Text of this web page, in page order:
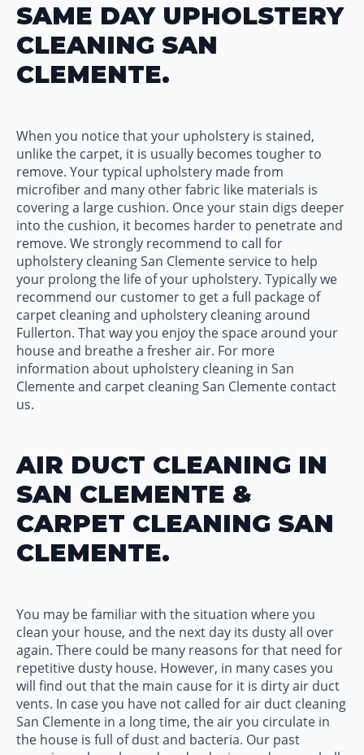
SAME DAY UPHOLSTERY
CLEANING SAN
CLEMENTE.
When you notice that your upholstery is stained,
unlike the carpet, it is usually becomes tougher to
remove. Your typical upholstery made from
microfiber and many other fabric like materials is
covering a large cushion. Once your stain digs deeper
into the cushion, it becomes harder to penetrate and
remove. We strongly recommend to call for
upholstery cleaning San Clemente service to help
your prolong the life of your upholstery. Typically we
recommend our customer to get a full package of
carpet cleaning and upholstery cleaning around
Fullerton. That way you enjoy the space around your
house and breathe a fresher air. For more
information about upholstery cleaning in San
Clemente and carpet cleaning San Clemente contact
us.
AIR DUCT CLEANING IN
SAN CLEMENTE &
CARPET CLEANING SAN
CLEMENTE.
You may be familiar with the situation where you
clean your house, and the next day its dusty all over
again. There could be many reasons for that need for
repetitive dusty house. However, in many cases you
will find out that the main cause for it is dirty air duct
vents. In case you have not called for air duct cleaning
San Clemente in a long time, the air you circulate in
the house is full of dust and bacteria. Our past